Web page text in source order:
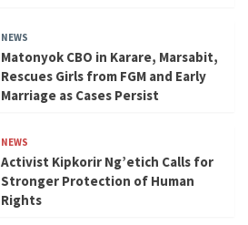
NEWS
Matonyok CBO in Karare, Marsabit,
Rescues Girls from FGM and Early
Marriage as Cases Persist
NEWS
Activist Kipkorir Ng’etich Calls for
Stronger Protection of Human
Rights